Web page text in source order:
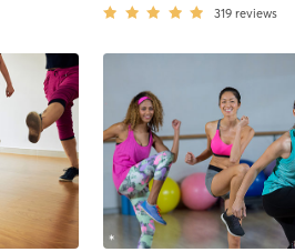
319 reviews